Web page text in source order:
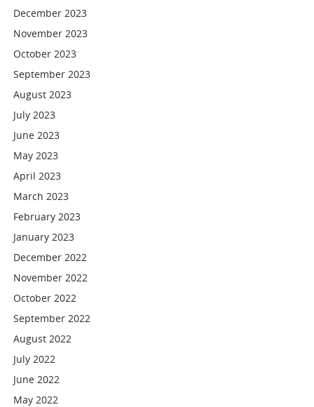
December 2023
November 2023
October 2023
September 2023
August 2023
July 2023
June 2023
May 2023
April 2023
March 2023
February 2023
January 2023
December 2022
November 2022
October 2022
September 2022
August 2022
July 2022
June 2022
May 2022